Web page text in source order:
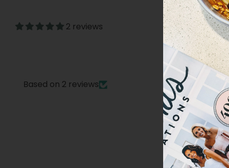
2 reviews
Based on 2 reviews